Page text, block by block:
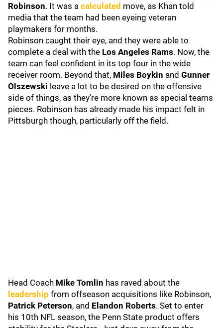
Robinson. It was a calculated move, as Khan told
media that the team had been eyeing veteran
playmakers for months.
Robinson caught their eye, and they were able to
complete a deal with the Los Angeles Rams. Now, the
team can feel confident in its top four in the wide
receiver room. Beyond that, Miles Boykin and Gunner
Olszewski leave a lot to be desired on the offensive
side of things, as they’re more known as special teams
pieces. Robinson has already made his impact felt in
Pittsburgh though, particularly off the field.
Head Coach Mike Tomlin has raved about the
leadership from offseason acquisitions like Robinson,
Patrick Peterson, and Elandon Roberts. Set to enter
his 10th NFL season, the Penn State product offers